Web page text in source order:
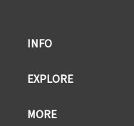
INFO
EXPLORE
MORE